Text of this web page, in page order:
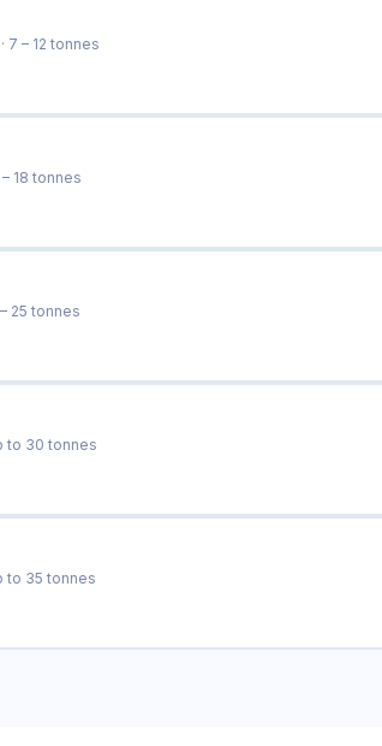
7 – 12 tonnes
18 tonnes
25 tonnes
to 30 tonnes
to 35 tonnes